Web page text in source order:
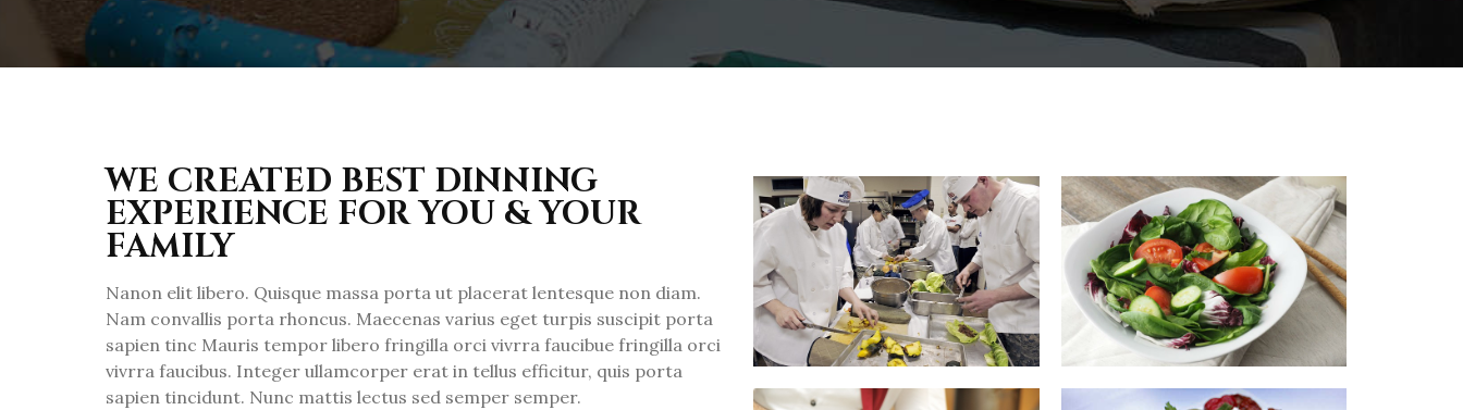
WE CREATED BEST DINNING
EXPERIENCE FOR YOU & YOUR
FAMILY
Nanon elit libero. Quisque massa porta ut placerat lentesque non diam.
Nam convallis porta rhoncus. Maecenas varius eget turpis suscipit porta
sapien tinc Mauris tempor libero fringilla orci vivrra faucibue fringilla orci
vivrra faucibus. Integer ullamcorper erat in tellus efficitur, quis porta
sapien tincidunt. Nunc mattis lectus sed semper semper.